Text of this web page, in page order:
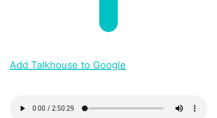
Add Talkhouse to Google